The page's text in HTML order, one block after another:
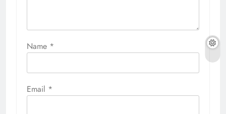
Name *
Email *